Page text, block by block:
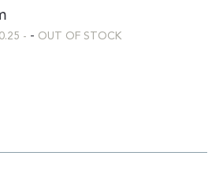
- - OUT OF STOCK